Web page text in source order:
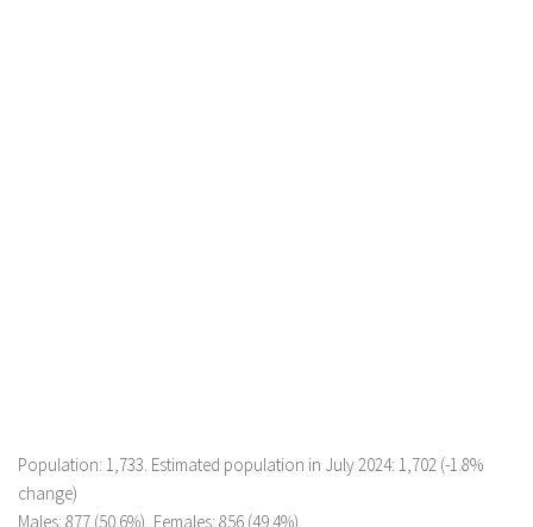
Population: 1,733. Estimated population in July 2024: 1,702 (-1.8%
change)
Males: 877 (50.6%), Females: 856 (49.4%)